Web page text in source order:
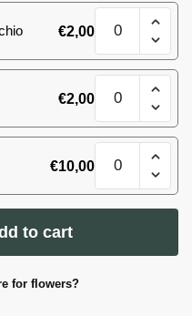
quantity
€2,00 (57)
roses
quantity
€2,00 (57)
roses
quantity
€10,00 (57)
roses
quantity
to cart
for flowers?